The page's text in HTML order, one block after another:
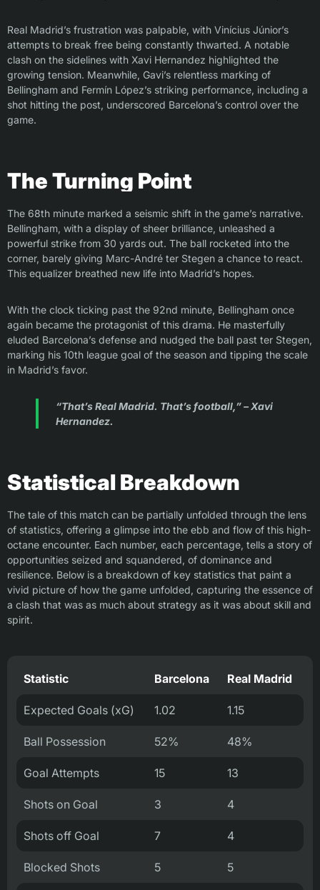
Real Madrid’s frustration was palpable, with Vinícius Júnior’s
attempts to break free being constantly thwarted. A notable
clash on the sidelines with Xavi Hernandez highlighted the
growing tension. Meanwhile, Gavi’s relentless marking of
Bellingham and Fermín López’s striking performance, including a
shot hitting the post, underscored Barcelona’s control over the
game.
The Turning Point
The 68th minute marked a seismic shift in the game’s narrative.
Bellingham, with a display of sheer brilliance, unleashed a
powerful strike from 30 yards out. The ball rocketed into the
corner, barely giving Marc-André ter Stegen a chance to react.
This equalizer breathed new life into Madrid’s hopes.
With the clock ticking past the 92nd minute, Bellingham once
again became the protagonist of this drama. He masterfully
eluded Barcelona’s defense and nudged the ball past ter Stegen,
marking his 10th league goal of the season and tipping the scale
in Madrid’s favor.
“That’s Real Madrid. That’s football,” – Xavi
Hernandez.
Statistical Breakdown
The tale of this match can be partially unfolded through the lens
of statistics, offering a glimpse into the ebb and flow of this high-
octane encounter. Each number, each percentage, tells a story of
opportunities seized and squandered, of dominance and
resilience. Below is a breakdown of key statistics that paint a
vivid picture of how the game unfolded, capturing the essence of
a clash that was as much about strategy as it was about skill and
spirit.
Statistic Barcelona Real Madrid
Expected Goals (xG) 1.02 1.15
Ball Possession 52% 48%
Goal Attempts 15 13
Shots on Goal 3 4
Shots off Goal 7 4
Blocked Shots 5 5